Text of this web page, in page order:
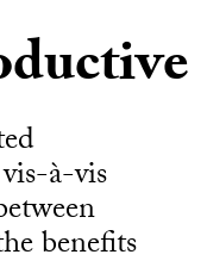
à-vis
benefits